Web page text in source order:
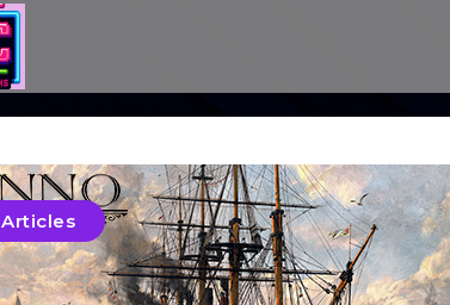
Articles